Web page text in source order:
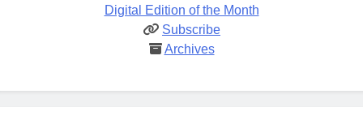
Digital Edition of the Month
Subscribe
Archives